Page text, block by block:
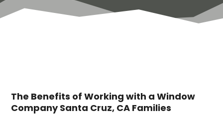
The Benefits of Working with a Window
Company Santa Cruz, CA Families